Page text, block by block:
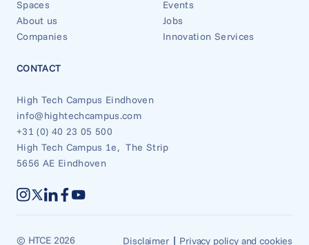
Spaces
About us
Companies
Events
Jobs
Innovation Services
CONTACT
High Tech Campus Eindhoven
info@hightechcampus.com
+31 (0) 40 23 05 500
High Tech Campus 1e, The Strip
5656 AE Eindhoven
© HTCE 2026 Disclaimer| Privacy policy and cookies